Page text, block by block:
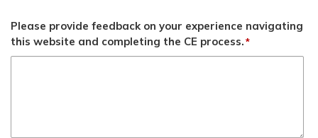
Please provide feedback on your experience navigating
this website and completing the CE process.*